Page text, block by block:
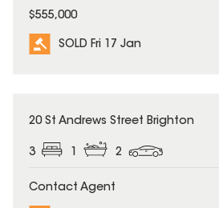
$555,000
SOLD Fri 17 Jan
SOLD
20 St Andrews Street Brighton
3 1 2
Contact Agent